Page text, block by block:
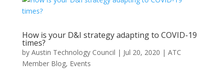
How is your D&I strategy adapting to COVID-19
times?
by Austin Technology Council | Jul 20, 2020 | ATC
Member Blog, Events